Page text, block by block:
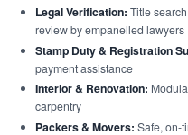
Legal Verification: Title
review by empanelled lawyers
Stamp Duty & Registration
payment assistance
Interior & Renovation:
carpentry
Packers & Movers: Safe, on-